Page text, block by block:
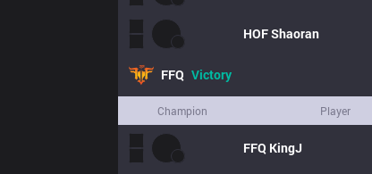
HOFShaoran
FFQ Victory
Champion Player
FFQ KingJ